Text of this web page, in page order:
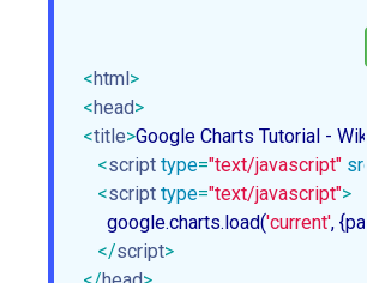
<html>
<head>
<title>Google Charts Tutorial -
<script type="text/javascript" src
<script type="text/javascript">
     google.charts.load(
'current',
</script>